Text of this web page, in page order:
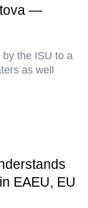
—
the ISU to a
as well
EAEU, EU